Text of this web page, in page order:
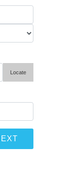
Locate